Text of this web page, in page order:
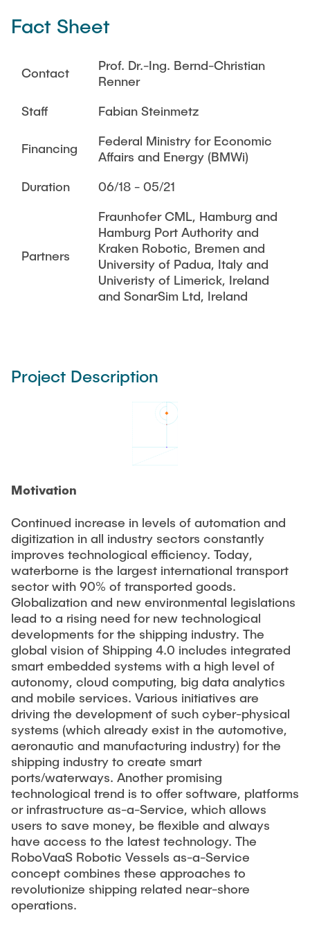
DI2T
Acoustic Localization for AUV Swarm
Acoustic Modem
Finished Research
i3-lab VAM
RoboVaaS
Fact Sheet
Contact
Prof. Dr.-Ing. Bernd-Christian
Renner
Staff
Fabian Steinmetz
Financing
Federal Ministry for Economic
Affairs and Energy (BMWi)
Duration
06/18 - 05/21
Partners
Fraunhofer CML, Hamburg and
Hamburg Port Authority and
Kraken Robotic, Bremen and
University of Padua, Italy and
Univeristy of Limerick, Ireland
and SonarSim Ltd, Ireland
Project Description
Motivation
Continued increase in levels of automation and
digitization in all industry sectors constantly
improves technological efficiency. Today,
waterborne is the largest international transport
sector with 90% of transported goods.
Globalization and new environmental legislations
lead to a rising need for new technological
developments for the shipping industry. The
global vision of Shipping 4.0 includes integrated
smart embedded systems with a high level of
autonomy, cloud computing, big data analytics
and mobile services. Various initiatives are
driving the development of such cyber-physical
systems (which already exist in the automotive,
aeronautic and manufacturing industry) for the
shipping industry to create smart
ports/waterways. Another promising
technological trend is to offer software, platforms
or infrastructure as-a-Service, which allows
users to save money, be flexible and always
have access to the latest technology. The
RoboVaaS Robotic Vessels as-a-Service
concept combines these approaches to
revolutionize shipping related near-shore
operations.